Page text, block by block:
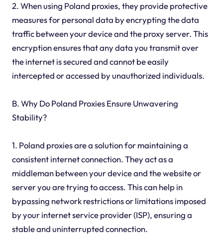
2. When using Poland proxies, they provide protective
measures for personal data by encrypting the data
traffic between your device and the proxy server. This
encryption ensures that any data you transmit over
the internet is secured and cannot be easily
intercepted or accessed by unauthorized individuals.
B. Why Do Poland Proxies Ensure Unwavering
Stability?
1. Poland proxies are a solution for maintaining a
consistent internet connection. They act as a
middleman between your device and the website or
server you are trying to access. This can help in
bypassing network restrictions or limitations imposed
by your internet service provider (ISP), ensuring a
stable and uninterrupted connection.